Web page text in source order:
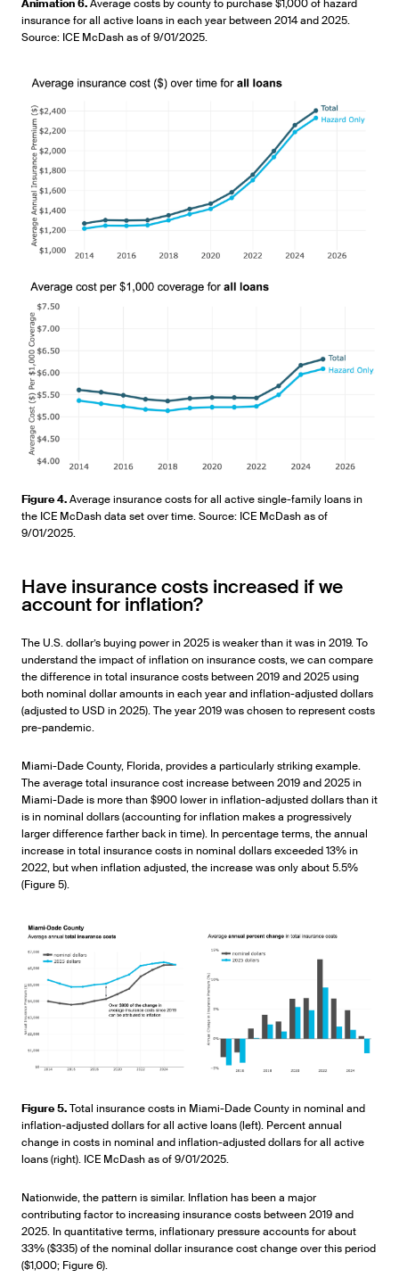
Pause Unmute
Picture-
in-
Picture
Animation 6.Average costs by county to purchase $1,000 of hazard
insurance for all active loans in each year between 2014 and 2025.
Source: ICE McDash as of 9/01/2025.
Figure 4.Average insurance costs for all active single-family loans in
the ICE McDash data set over time. Source: ICE McDash as of
9/01/2025.
Have insurance costs increased if we
account for inflation?
The U.S. dollar’s buying power in 2025 is weaker than it was in 2019. To
understand the impact of inflation on insurance costs, we can compare
the difference in total insurance costs between 2019 and 2025 using
both nominal dollar amounts in each year and inflation-adjusted dollars
(adjusted to USD in 2025). The year 2019 was chosen to represent costs
pre-pandemic.
Miami-Dade County, Florida, provides a particularly striking example.
The average total insurance cost increase between 2019 and 2025 in
Miami-Dade is more than $900 lower in inflation-adjusted dollars than it
is in nominal dollars (accounting for inflation makes a progressively
larger difference farther back in time). In percentage terms, the annual
increase in total insurance costs in nominal dollars exceeded 13% in
2022, but when inflation adjusted, the increase was only about 5.5%
(Figure 5).
Figure 5.Total insurance costs in Miami-Dade County in nominal and
inflation-adjusted dollars for all active loans (left). Percent annual
change in costs in nominal and inflation-adjusted dollars for all active
loans (right). ICE McDash as of 9/01/2025.
Nationwide, the pattern is similar. Inflation has been a major
contributing factor to increasing insurance costs between 2019 and
2025. In quantitative terms, inflationary pressure accounts for about
33% ($335) of the nominal dollar insurance cost change over this period
($1,000; Figure 6).